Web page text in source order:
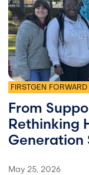
FIRSTGEN
From
Rethinking
Generation
May 25, 2026